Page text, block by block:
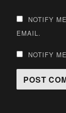
NOTIFY
EMAIL.
NOTIFY